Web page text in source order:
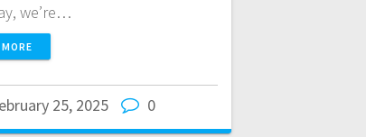
we’re…
25, 2025 0